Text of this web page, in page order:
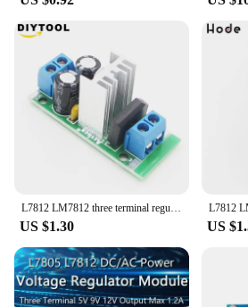
L7812 LM7812 three terminal regulator power module 12V regulator rectifier filter power converter
US $1.30 US